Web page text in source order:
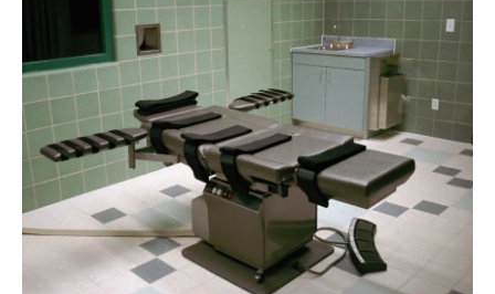
e
b
o
o
k
e
d
I
n